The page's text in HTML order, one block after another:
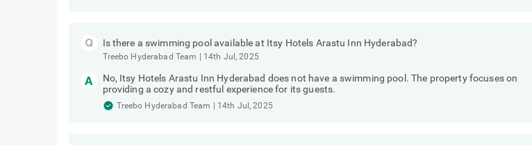
Is there a swimming pool available at Itsy Hotels Arastu Inn Hyderabad?
Treebo Hyderabad Team 14th Jul, 2025
No, Itsy Hotels Arastu Inn Hyderabad does not have a swimming pool. The property focuses on
providing a cozy and restful experience for its guests.
Treebo Hyderabad Team 14th Jul, 2025